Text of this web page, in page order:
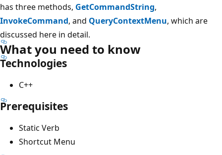
has three methods, GetCommandString,
InvokeCommand, and QueryContextMenu, which are
discussed here in detail.
What you need to know
Technologies
C++
Prerequisites
Static Verb
Shortcut Menu